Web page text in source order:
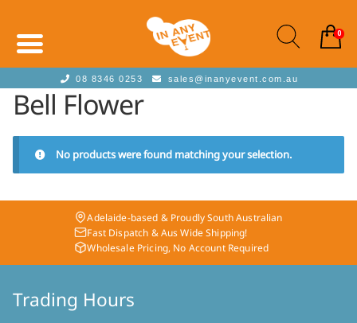
08 8346 0253 sales@inanyevent.com.au
Bell Flower
No products were found matching your selection.
Adelaide-based & Proudly South Australian
Fast Dispatch & Aus Wide Shipping!
Wholesale Pricing, No Account Required
Trading Hours
0